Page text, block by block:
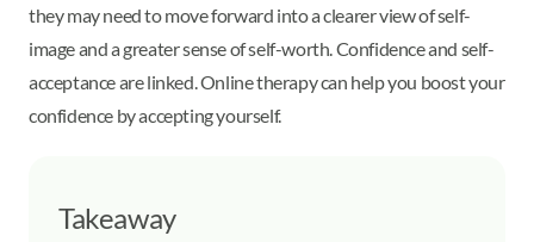
they may need to move forward into a clearer view of self-
image and a greater sense of self-worth. Confidence and self-
acceptance are linked. Online therapy can help you boost your
confidence by accepting yourself.
Takeaway